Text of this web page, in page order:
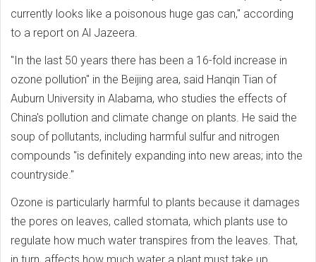
currently looks like a poisonous huge gas can," according
to a report on Al Jazeera.
"In the last 50 years there has been a 16-fold increase in
ozone pollution" in the Beijing area, said Hanqin Tian of
Auburn University in Alabama, who studies the effects of
China's pollution and climate change on plants. He said the
soup of pollutants, including harmful sulfur and nitrogen
compounds "is definitely expanding into new areas; into the
countryside."
Ozone is particularly harmful to plants because it damages
the pores on leaves, called stomata, which plants use to
regulate how much water transpires from the leaves. That,
in turn, affects how much water a plant must take up